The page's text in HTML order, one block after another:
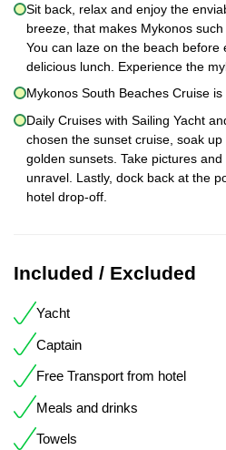
Sit back, relax and enjoy the
breeze, that makes Mykonos
You can laze on the beach before
delicious lunch. Experience the
Mykonos South Beaches Cruise
Daily Cruises with Sailing Yacht
chosen the sunset cruise, soak
golden sunsets. Take pictures
unravel. Lastly, dock back at the
hotel drop-off.
Included / Excluded
Yacht
Captain
Free Transport from hotel
Meals and drinks
Towels